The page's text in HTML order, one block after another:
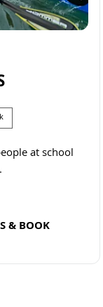
at school
& BOOK